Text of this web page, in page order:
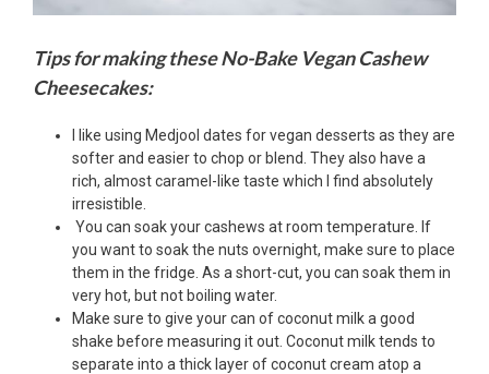
Tips for making these No-Bake Vegan Cashew
Cheesecakes:
I like using Medjool dates for vegan desserts as they are
softer and easier to chop or blend. They also have a
rich, almost caramel-like taste which I find absolutely
irresistible.
You can soak your cashews at room temperature. If
you want to soak the nuts overnight, make sure to place
them in the fridge. As a short-cut, you can soak them in
very hot, but not boiling water.
Make sure to give your can of coconut milk a good
shake before measuring it out. Coconut milk tends to
separate into a thick layer of coconut cream atop a